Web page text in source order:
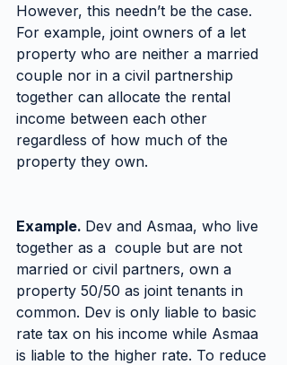
However, this needn’t be the case.
For example, joint owners of a let
property who are neither a married
couple nor in a civil partnership
together can allocate the rental
income between each other
regardless of how much of the
property they own.
Example. Dev and Asmaa, who live
together as a  couple but are not
married or civil partners, own a
property 50/50 as joint tenants in
common. Dev is only liable to basic
rate tax on his income while Asmaa
is liable to the higher rate. To reduce